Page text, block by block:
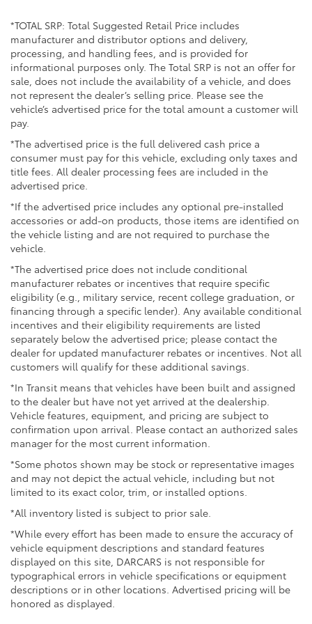
4-Wheel Disc Brakes w/4-Wheel ABS, Front Vented
Discs, Brake Assist, Hill Descent Control, Hill Hold
Control and Electric Parking Brake
*TOTAL SRP: Total Suggested Retail Price includes
manufacturer and distributor options and delivery,
processing, and handling fees, and is provided for
informational purposes only. The Total SRP is not an offer for
sale, does not include the availability of a vehicle, and does
not represent the dealer’s selling price. Please see the
vehicle’s advertised price for the total amount a customer will
pay.
*The advertised price is the full delivered cash price a
consumer must pay for this vehicle, excluding only taxes and
title fees. All dealer processing fees are included in the
advertised price.
*If the advertised price includes any optional pre-installed
accessories or add-on products, those items are identified on
the vehicle listing and are not required to purchase the
vehicle.
*The advertised price does not include conditional
manufacturer rebates or incentives that require specific
eligibility (e.g., military service, recent college graduation, or
financing through a specific lender). Any available conditional
incentives and their eligibility requirements are listed
separately below the advertised price; please contact the
dealer for updated manufacturer rebates or incentives. Not all
customers will qualify for these additional savings.
*In Transit means that vehicles have been built and assigned
to the dealer but have not yet arrived at the dealership.
Vehicle features, equipment, and pricing are subject to
confirmation upon arrival. Please contact an authorized sales
manager for the most current information.
*Some photos shown may be stock or representative images
and may not depict the actual vehicle, including but not
limited to its exact color, trim, or installed options.
*All inventory listed is subject to prior sale.
*While every effort has been made to ensure the accuracy of
vehicle equipment descriptions and standard features
displayed on this site, DARCARS is not responsible for
typographical errors in vehicle specifications or equipment
descriptions or in other locations. Advertised pricing will be
honored as displayed.